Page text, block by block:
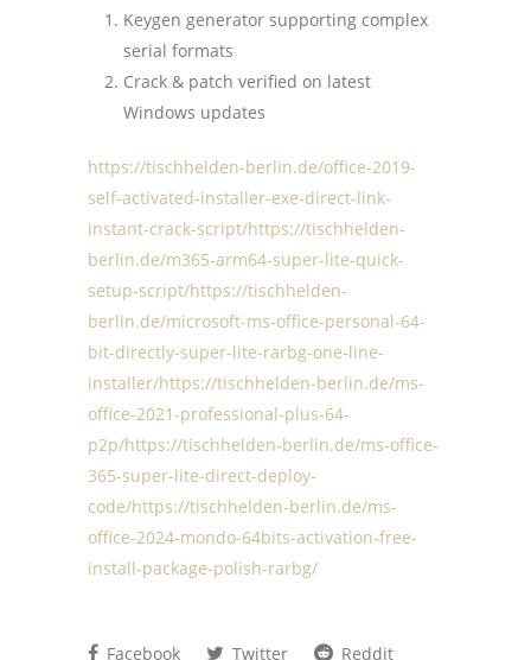
Keygen generator supporting complex
serial formats
Crack & patch verified on latest
Windows updates
https://tischhelden-berlin.de/office-2019-
self-activated-installer-exe-direct-link-
instant-crack-script/https://tischhelden-
berlin.de/m365-arm64-super-lite-quick-
setup-script/https://tischhelden-
berlin.de/microsoft-ms-office-personal-64-
bit-directly-super-lite-rarbg-one-line-
installer/https://tischhelden-berlin.de/ms-
office-2021-professional-plus-64-
p2p/https://tischhelden-berlin.de/ms-office-
365-super-lite-direct-deploy-
code/https://tischhelden-berlin.de/ms-
office-2024-mondo-64bits-activation-free-
install-package-polish-rarbg/
Facebook Twitter
Reddit